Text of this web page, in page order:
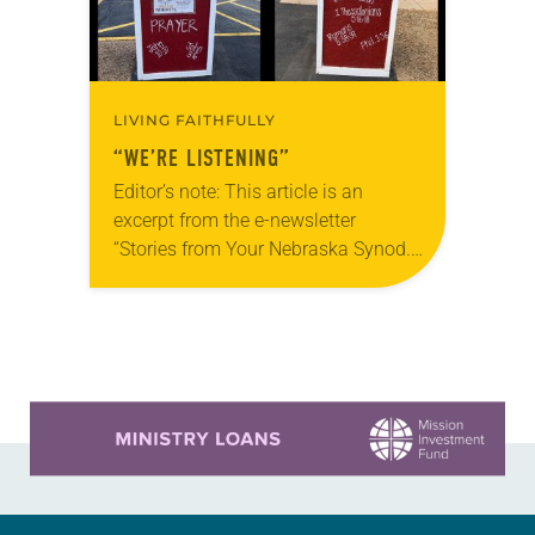
LIVING FAITHFULLY
“WE’RE LISTENING”
Editor’s note: This article is an
excerpt from the e-newsletter
“Stories from Your Nebraska Synod.”
Used by permission from the synod,